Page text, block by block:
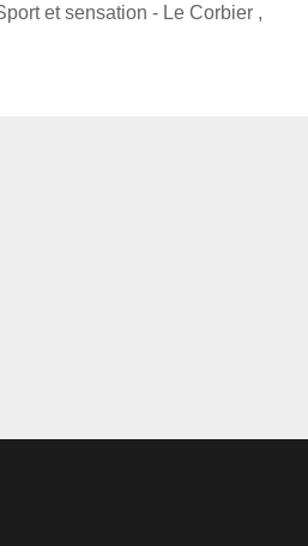
et sensation - Le Corbier ,